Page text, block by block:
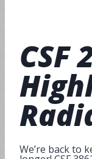
CSF
We’re back to